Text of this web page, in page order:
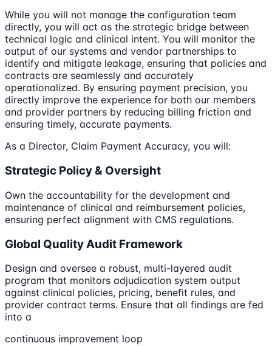
While you will not manage the configuration team
directly, you will act as the strategic bridge between
technical logic and clinical intent. You will monitor the
output of our systems and vendor partnerships to
identify and mitigate leakage, ensuring that policies and
contracts are seamlessly and accurately
operationalized. By ensuring payment precision, you
directly improve the experience for both our members
and provider partners by reducing billing friction and
ensuring timely, accurate payments.
As a Director, Claim Payment Accuracy, you will:
Strategic Policy & Oversight
Own the accountability for the development and
maintenance of clinical and reimbursement policies,
ensuring perfect alignment with CMS regulations.
Global Quality Audit Framework
Design and oversee a robust, multi-layered audit
program that monitors adjudication system output
against clinical policies, pricing, benefit rules, and
provider contract terms. Ensure that all findings are fed
into a
continuous improvement loop